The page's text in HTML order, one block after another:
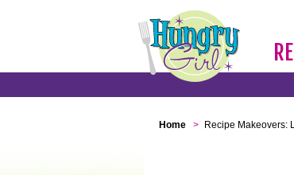
Home > Recipe Makeovers: